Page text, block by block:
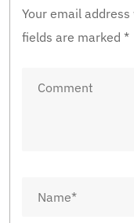
Your email
fields are marked *